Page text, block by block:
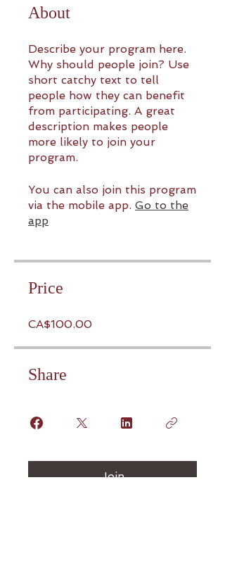
About
Describe your program here.
Why should people join? Use
short catchy text to tell
people how they can benefit
from participating. A great
description makes people
more likely to join your
program.
You can also join this program
via the mobile app. Go to the
app
Price
CA$100.00
Share
Join